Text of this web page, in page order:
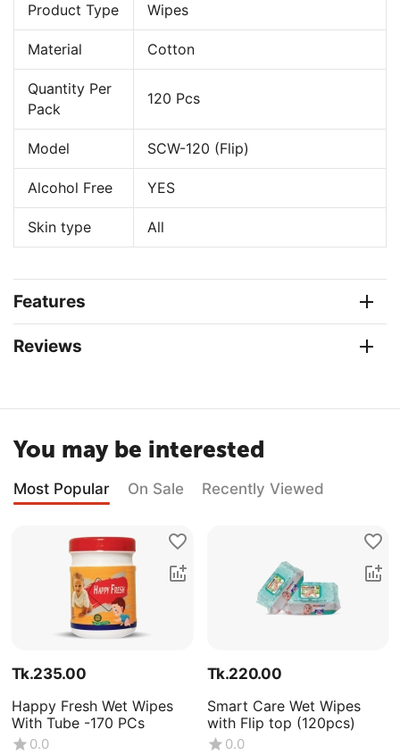
Product Type Wipes
Material Cotton
Quantity Per
Pack
120 Pcs
Model SCW-120 (Flip)
Alcohol Free YES
Skin type All
Features
Reviews
You may be interested
Most Popular On Sale Recently Viewed
Tk.235.00
Happy Fresh Wet Wipes
With Tube -170 PCs
0.0
Tk.220.00
Smart Care Wet Wipes
with Flip top (120pcs)
0.0